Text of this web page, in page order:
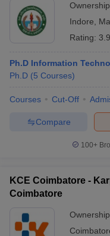
Indore
Rating:
Ph.D Information
Ph.D (5 Courses)
Courses Cut-Off
Compare
100+
KCE Coimbatore -
Coimbatore